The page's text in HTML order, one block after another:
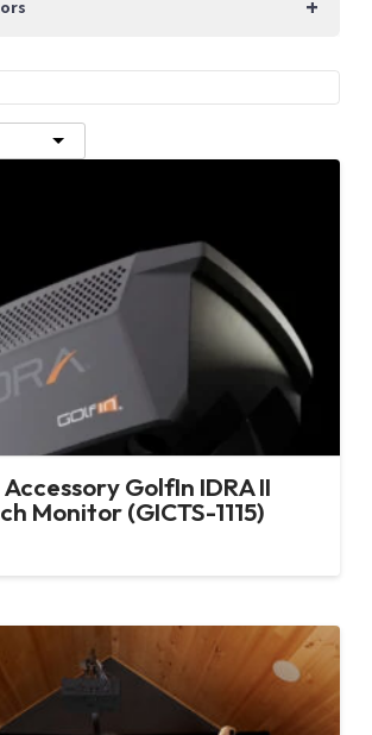
GolfIn IDRA II
Monitor (GICTS-1115)
+